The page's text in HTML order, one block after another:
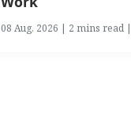
08 Aug, 2026 | 2 mins read |